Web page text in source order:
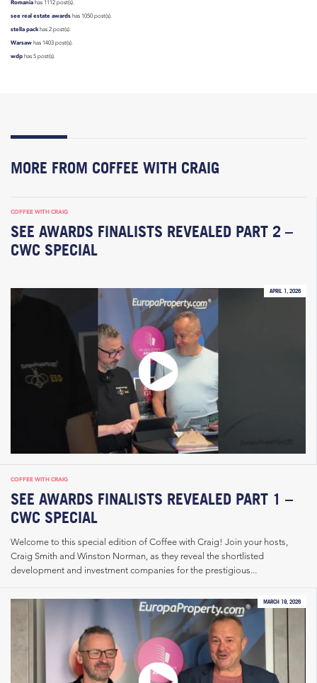
Romania has 1112 post(s).
see real estate awards has 1050 post(s).
stella packhas 2 post(s).
Warsaw has 1403 post(s).
wdp has 5 post(s).
MORE FROM COFFEE WITH CRAIG
COFFEE WITH CRAIG
SEE AWARDS FINALISTS REVEALED PART 2 –
CWC SPECIAL
APRIL 1, 2026
COFFEE WITH CRAIG
SEE AWARDS FINALISTS REVEALED PART 1 –
CWC SPECIAL
Welcome to this special edition of Coffee with Craig! Join your hosts,
Craig Smith and Winston Norman, as they reveal the shortlisted
development and investment companies for the prestigious...
MARCH 19, 2026